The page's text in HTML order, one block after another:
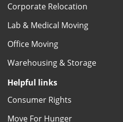
Corporate Relocation
Lab & Medical Moving
Office Moving
Warehousing & Storage
Helpful links
Consumer Rights
Move For Hunger